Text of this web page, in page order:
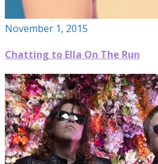
November 1, 2015
Chatting to Ella On The Run